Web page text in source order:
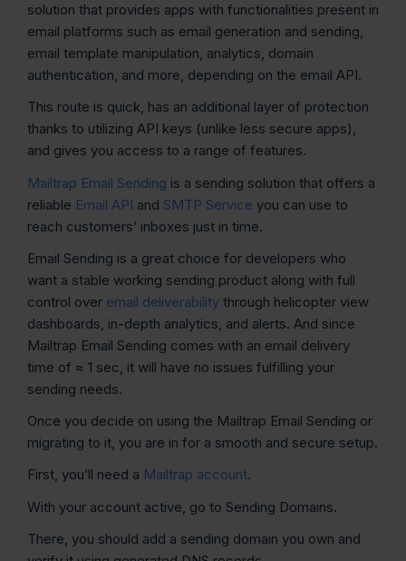
solution that provides apps with functionalities present in
email platforms such as email generation and sending,
email template manipulation, analytics, domain
authentication, and more, depending on the email API.
This route is quick, has an additional layer of protection
thanks to utilizing API keys (unlike less secure apps),
and gives you access to a range of features.
Mailtrap Email Sending is a sending solution that offers a
reliable Email API and SMTP Service you can use to
reach customers’ inboxes just in time.
Email Sending is a great choice for developers who
want a stable working sending product along with full
control over email deliverability through helicopter view
dashboards, in-depth analytics, and alerts. And since
Mailtrap Email Sending comes with an email delivery
time of ≈ 1 sec, it will have no issues fulfilling your
sending needs.
Once you decide on using the Mailtrap Email Sending or
migrating to it, you are in for a smooth and secure setup.
First, you’ll need a Mailtrap account.
With your account active, go to Sending Domains.
There, you should add a sending domain you own and